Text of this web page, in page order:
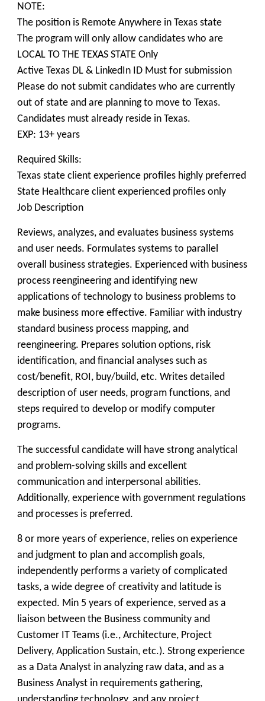
NOTE:
The position is Remote Anywhere in Texas state
The program will only allow candidates who are
LOCAL TO THE TEXAS STATE Only
Active Texas DL & LinkedIn ID Must for submission
Please do not submit candidates who are currently
out of state and are planning to move to Texas.
Candidates must already reside in Texas.
EXP: 13+ years
Required Skills:
Texas state client experience profiles highly preferred
State Healthcare client experienced profiles only
Job Description
Reviews, analyzes, and evaluates business systems
and user needs. Formulates systems to parallel
overall business strategies. Experienced with business
process reengineering and identifying new
applications of technology to business problems to
make business more effective. Familiar with industry
standard business process mapping, and
reengineering. Prepares solution options, risk
identification, and financial analyses such as
cost/benefit, ROI, buy/build, etc. Writes detailed
description of user needs, program functions, and
steps required to develop or modify computer
programs.
The successful candidate will have strong analytical
and problem-solving skills and excellent
communication and interpersonal abilities.
Additionally, experience with government regulations
and processes is preferred.
8 or more years of experience, relies on experience
and judgment to plan and accomplish goals,
independently performs a variety of complicated
tasks, a wide degree of creativity and latitude is
expected. Min 5 years of experience, served as a
liaison between the Business community and
Customer IT Teams (i.e., Architecture, Project
Delivery, Application Sustain, etc.). Strong experience
as a Data Analyst in analyzing raw data, and as a
Business Analyst in requirements gathering,